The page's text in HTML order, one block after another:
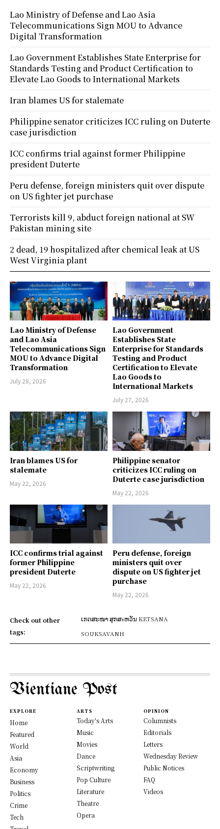
Lao Ministry of Defense
and Lao Asia
Telecommunications Sign
MOU to Advance Digital
Transformation
July 28, 2026
Lao Government
Establishes State
Enterprise for Standards
Testing and Product
Certification to Elevate
Lao Goods to
International Markets
July 27, 2026
Iran blames US for
stalemate
May 22, 2026
Philippine senator
criticizes ICC ruling on
Duterte case jurisdiction
May 22, 2026
ICC confirms trial against
former Philippine
president Duterte
May 22, 2026
Peru defense, foreign
ministers quit over
dispute on US fighter jet
purchase
May 22, 2026
Check out other
tags:
ເກດສະໜາ ສຸກສะຫວັນ KETSANA
SOUKSAVANH
Lao Ministry of Defense and Lao Asia
Telecommunications Sign MOU to Advance
Digital Transformation
Lao Government Establishes State Enterprise for
Standards Testing and Product Certification to
Elevate Lao Goods to International Markets
Iran blames US for stalemate
Philippine senator criticizes ICC ruling on Duterte
case jurisdiction
ICC confirms trial against former Philippine
president Duterte
Peru defense, foreign ministers quit over dispute
on US fighter jet purchase
Terrorists kill 9, abduct foreign national at SW
Pakistan mining site
2 dead, 19 hospitalized after chemical leak at US
West Virginia plant
Vientiane Post
EXPLORE
Home
Featured
World
Asia
Economy
Business
Politics
Crime
Tech
ARTS
Today's Arts
Music
Movies
Dance
Scriptwriting
Pop Culture
Literature
Theatre
Opera
OPINION
Columnists
Editorials
Letters
Wednesday Review
Public Notices
FAQ
Videos